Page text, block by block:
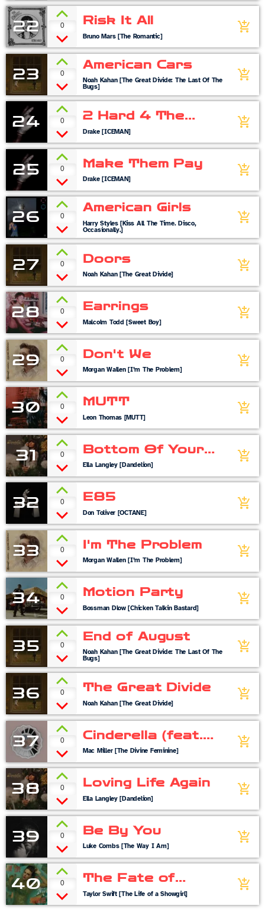
22 0 Risk It All
Bruno Mars [The Romantic]
add_shopping_cart
23 0
American Cars
Noah Kahan [The Great Divide: The Last Of The
Bugs]
add_shopping_cart
24 0
2 Hard 4 The
Radio
Drake [ICEMAN]
add_shopping_cart
25 0 Make Them Pay
Drake [ICEMAN]
add_shopping_cart
26 0
American Girls
Harry Styles [Kiss All The Time. Disco,
Occasionally.]
add_shopping_cart
27 0 Doors
Noah Kahan [The Great Divide]
add_shopping_cart
28 0 Earrings
Malcolm Todd [Sweet Boy]
add_shopping_cart
29 0 Don't We
Morgan Wallen [I’m The Problem]
add_shopping_cart
30 0 MUTT
Leon Thomas [MUTT]
add_shopping_cart
31 0
Bottom Of Your
Boots
Ella Langley [Dandelion]
add_shopping_cart
32 0 E85
Don Toliver [OCTANE]
add_shopping_cart
33 0 I'm The Problem
Morgan Wallen [I’m The Problem]
add_shopping_cart
34 0 Motion Party
Bossman Dlow [Chicken Talkin Bastard]
add_shopping_cart
35 0
End of August
Noah Kahan [The Great Divide: The Last Of The
Bugs]
add_shopping_cart
36 0 The Great Divide
Noah Kahan [The Great Divide]
add_shopping_cart
37 0
Cinderella (feat.
Ty Dolla $ign)
Mac Miller [The Divine Feminine]
add_shopping_cart
38 0 Loving Life Again
Ella Langley [Dandelion]
add_shopping_cart
39 0 Be By You
Luke Combs [The Way I Am]
add_shopping_cart
40 0
The Fate of
Ophelia
Taylor Swift [The Life of a Showgirl]
add_shopping_cart